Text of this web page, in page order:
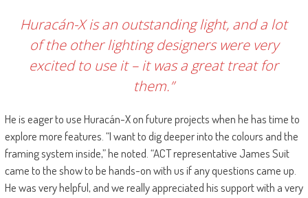
Huracán-X is an outstanding light, and a lot
of the other lighting designers were very
excited to use it – it was a great treat for
them.”
He is eager to use Huracán-X on future projects when he has time to
explore more features. “I want to dig deeper into the colours and the
framing system inside,” he noted. “ACT representative James Suit
came to the show to be hands-on with us if any questions came up.
He was very helpful, and we really appreciated his support with a very